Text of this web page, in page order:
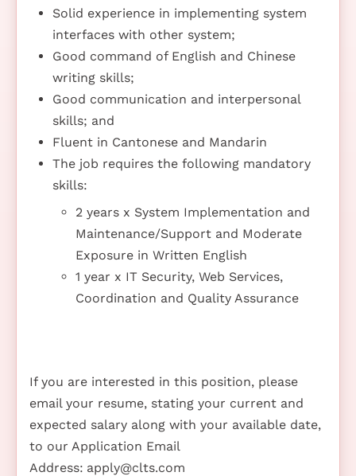
Solid experience in implementing system
interfaces with other system;
Good command of English and Chinese
writing skills;
Good communication and interpersonal
skills; and
Fluent in Cantonese and Mandarin
The job requires the following mandatory
skills:
2 years x System Implementation and
Maintenance/Support and Moderate
Exposure in Written English
1 year x IT Security, Web Services,
Coordination and Quality Assurance
If you are interested in this position, please
email your resume, stating your current and
expected salary along with your available date,
to our Application Email
Address: apply@clts.com